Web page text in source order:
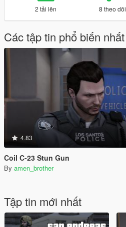
2 tải lên 8 theo dõi
Các tập tin phổ biến nhất
4.83
Coil C-23 Stun Gun
By amen_brother
Tập tin mới nhất